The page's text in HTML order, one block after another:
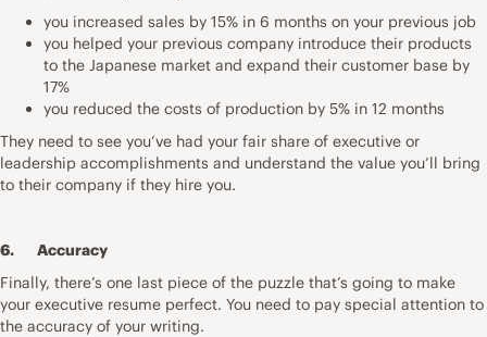
you increased sales by 15% in 6 months on your previous job
you helped your previous company introduce their products
to the Japanese market and expand their customer base by
17%
you reduced the costs of production by 5% in 12 months
They need to see you’ve had your fair share of executive or
leadership accomplishments and understand the value you’ll bring
to their company if they hire you.
6. Accuracy
Finally, there’s one last piece of the puzzle that’s going to make
your executive resume perfect. You need to pay special attention to
the accuracy of your writing.